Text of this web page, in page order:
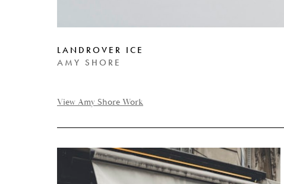
LANDROVER ICE
AMY SHORE
View Amy Shore Work